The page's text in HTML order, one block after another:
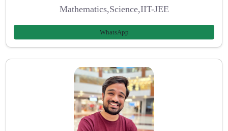
Mathematics,Science,IIT-JEE
WhatsApp